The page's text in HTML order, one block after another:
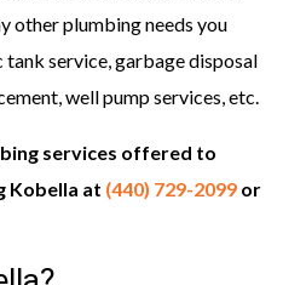
other plumbing needs you
tank service, garbage disposal
well pump services, etc.
services offered to
Kobella at (440) 729-2099 or